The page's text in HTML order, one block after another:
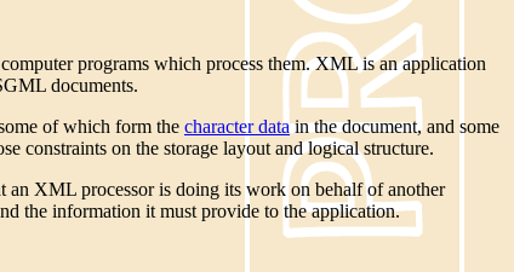
programs which process them. XML is an application
documents.
of which form the character datain the document, and some
constraints on the storage layout and logical structure.
an XML processor is doing its work on behalf of another
the information it must provide to the application.